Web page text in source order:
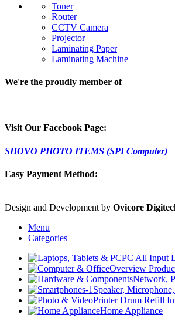
Toner
Router
CCTV Camera
Projector
Laminating Paper
Laminating Machine
We're the proudly member of
Visit Our Facebook Page:
SHOVO PHOTO ITEMS (SPI Computer)
Easy Payment Method:
Design and Development by Ovicore
Menu
Categories
PC All Input
Overview
Network,
Speaker,
Printer Drum Refill
Home Appliance